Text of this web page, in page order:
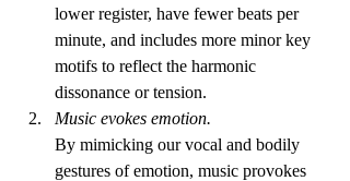
lower register, have fewer beats per
minute, and includes more minor key
motifs to reflect the harmonic
dissonance or tension.
Music evokes emotion.
By mimicking our vocal and bodily
gestures of emotion, music provokes